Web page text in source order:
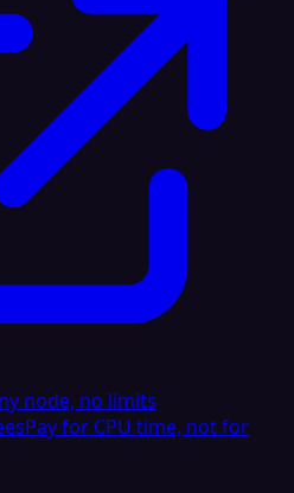
node, no limits
Pay for CPU time, not for